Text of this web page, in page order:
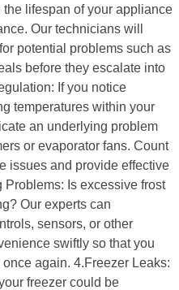
lifespan of your appliance
Our technicians will
potential problems such as
before they escalate into
If you notice
temperatures within your
an underlying problem
or evaporator fans. Count
issues and provide effective
Problems: Is excessive frost
Our experts can
sensors, or other
swiftly so that you
again. 4.Freezer Leaks:
freezer could be